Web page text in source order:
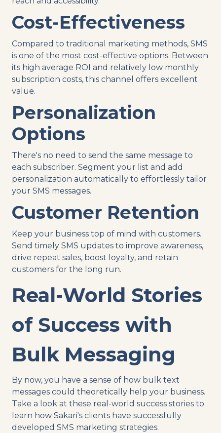
Cost-Effectiveness
Compared to traditional marketing methods, SMS
is one of the most cost-effective options. Between
its high average ROI and relatively low monthly
subscription costs, this channel offers excellent
value.
Personalization
Options
There's no need to send the same message to
each subscriber. Segment your list and add
personalization automatically to effortlessly tailor
your SMS messages.
Customer Retention
Keep your business top of mind with customers.
Send timely SMS updates to improve awareness,
drive repeat sales, boost loyalty, and retain
customers for the long run.
Real-World Stories
of Success with
Bulk Messaging
By now, you have a sense of how bulk text
messages could theoretically help your business.
Take a look at these real-world success stories to
learn how Sakari's clients have successfully
developed SMS marketing strategies.